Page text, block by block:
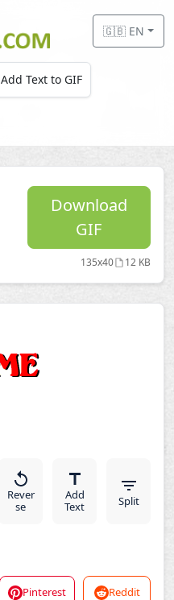
🇬🇧 EN
Add Text to GIF
Download
GIF
135x40 12 KB
Rever
se
Add
Text
Split
Pinterest Reddit